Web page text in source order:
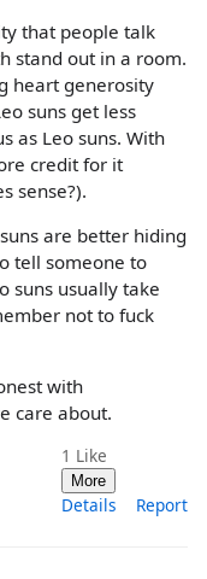
that people talk
stand out in a room.
heart generosity
suns get less
as Leo suns. With
credit for it
sense?).
are better hiding
tell someone to
suns usually take
not to fuck
with
care about.
1 Like
More
Details Report